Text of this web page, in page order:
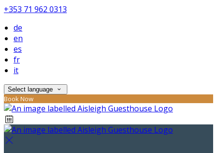
+353 71 962 0313
de
en
es
fr
it
Select language
Book Now